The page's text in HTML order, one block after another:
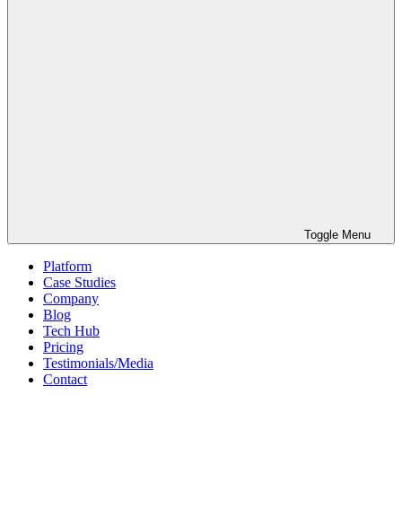
Toggle Menu
Platform
Case Studies
Company
Blog
Tech Hub
Pricing
Testimonials/Media
Contact